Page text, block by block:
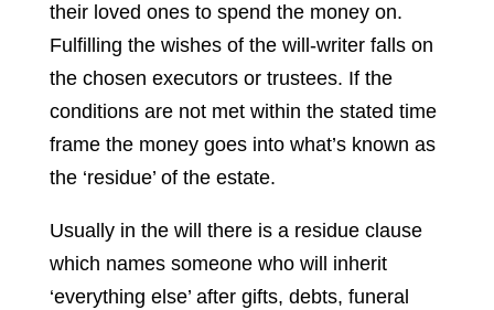
their loved ones to spend the money on.
Fulfilling the wishes of the will-writer falls on
the chosen executors or trustees. If the
conditions are not met within the stated time
frame the money goes into what’s known as
the ‘residue’ of the estate.
Usually in the will there is a residue clause
which names someone who will inherit
‘everything else’ after gifts, debts, funeral